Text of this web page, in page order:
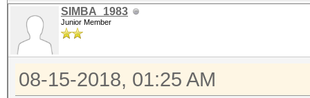
SIMBA_1983
Junior Member
08-15-2018, 01:25 AM